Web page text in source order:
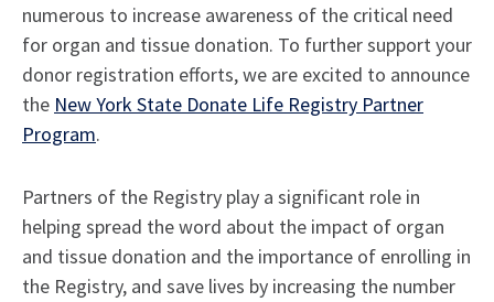
numerous to increase awareness of the critical need
for organ and tissue donation. To further support your
donor registration efforts, we are excited to announce
the New York State Donate Life Registry Partner
Program.
Partners of the Registry play a significant role in
helping spread the word about the impact of organ
and tissue donation and the importance of enrolling in
the Registry, and save lives by increasing the number